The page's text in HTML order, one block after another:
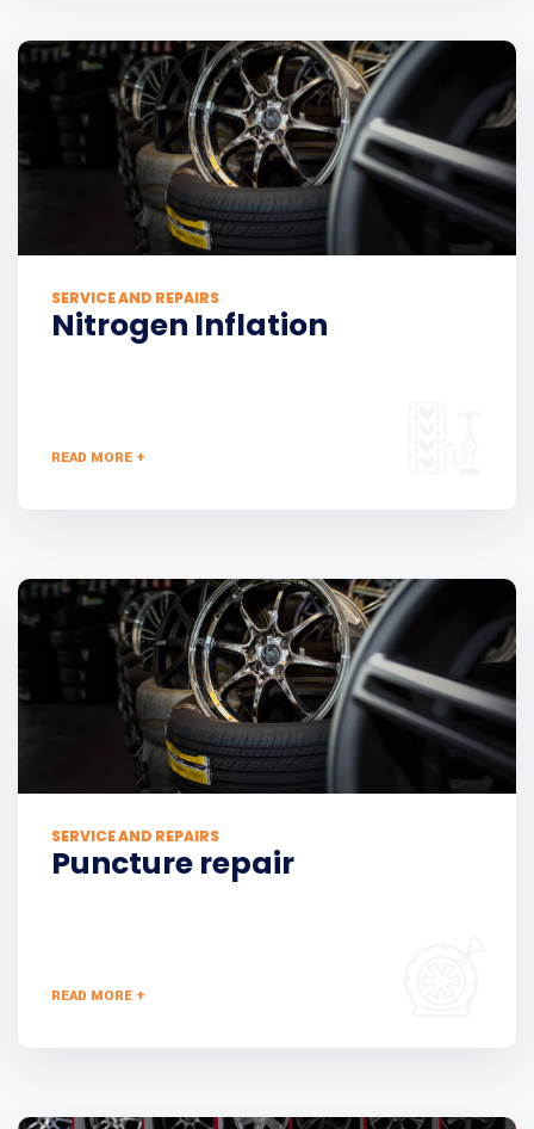
SERVICE AND REPAIRS
Nitrogen Inflation
READ MORE +
SERVICE AND REPAIRS
Puncture repair
READ MORE +